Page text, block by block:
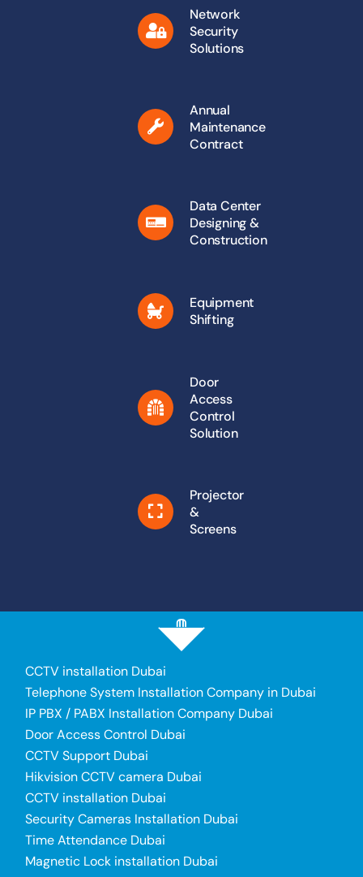
Network
Security
Solutions
Annual
Maintenance
Contract
Data Center
Designing &
Construction
Equipment
Shifting
Door
Access
Control
Solution
Projector
&
Screens
CCTV installation Dubai
Telephone System Installation Company in Dubai
IP PBX / PABX Installation Company Dubai
Door Access Control Dubai
CCTV Support Dubai
Hikvision CCTV camera Dubai
CCTV installation Dubai
Security Cameras Installation Dubai
Time Attendance Dubai
Magnetic Lock installation Dubai